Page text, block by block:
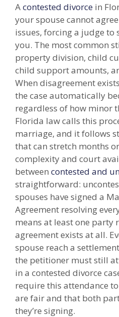
Acontested divorce in
your spouse cannot
issues, forcing a judge to
you. The most common
property division, child
child support amounts,
When disagreement
the case automatically
regardless of how minor
Florida law calls this
marriage, and it follows
that can stretch months
complexity and court
between contested and
straightforward:
spouses have signed a
Agreement resolving
means at least one party
agreement exists at all.
spouse reach a
the petitioner must still
in a contested divorce
require this attendance
are fair and that both
they’re signing.